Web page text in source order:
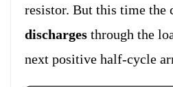
resistor. But this time the
discharges through the
next positive half-cycle